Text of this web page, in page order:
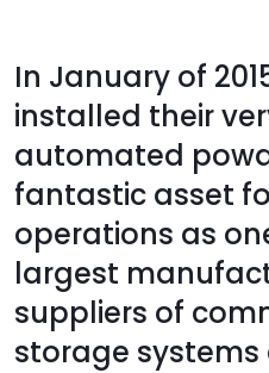
In January of
installed their
automated
fantastic asset
operations as
largest
suppliers of
storage systems